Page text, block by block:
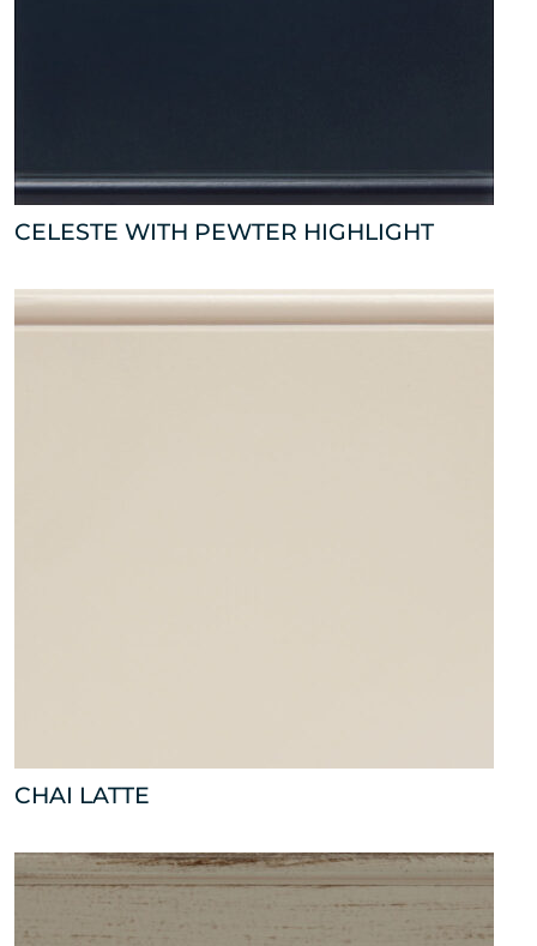
CELESTE WITH PEWTER HIGHLIGHT
CHAI LATTE